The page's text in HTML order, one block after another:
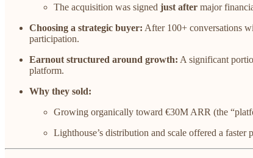
The acquisition was signed just after major
Choosing a strategic buyer: After 100+ conversations
participation.
Earnout structured around growth: A significant
platform.
Why they sold:
Growing organically toward €30M ARR (the
Lighthouse’s distribution and scale offered a